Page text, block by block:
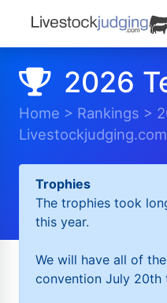
2026
Home > Rankings >
Trophies
The trophies took
this year.
We will have all of
convention July 20th